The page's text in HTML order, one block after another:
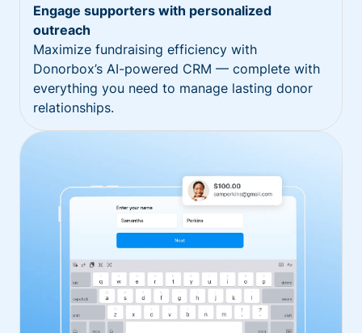
Engage supporters with personalized
outreach
Maximize fundraising efficiency with
Donorbox’s AI-powered CRM — complete with
everything you need to manage lasting donor
relationships.